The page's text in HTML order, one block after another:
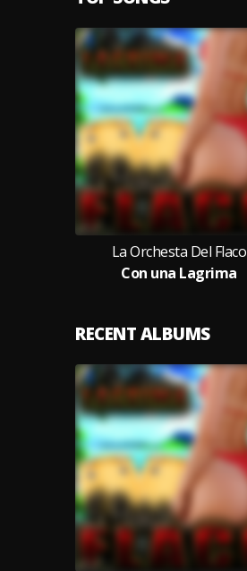
La Orchesta Del Flaco
Con una Lagrima
RECENT ALBUMS